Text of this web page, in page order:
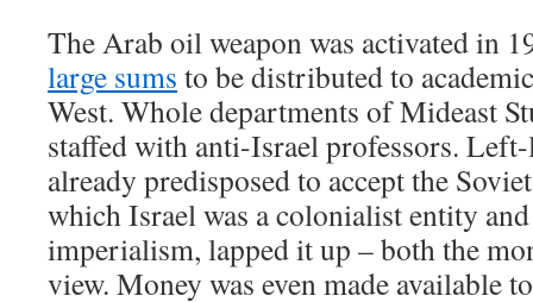
The Arab oil weapon was activated in
large sums to be distributed to
West. Whole departments of Mideast
staffed with anti-Israel professors.
already predisposed to accept the
which Israel was a colonialist entity
imperialism, lapped it up – both the
view. Money was even made available